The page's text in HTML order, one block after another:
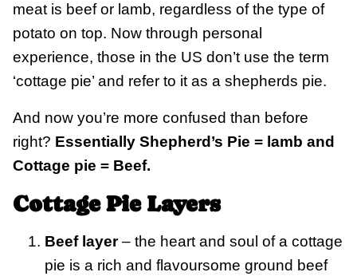
meat is beef or lamb, regardless of the type of
potato on top. Now through personal
experience, those in the US don’t use the term
‘cottage pie’ and refer to it as a shepherds pie.
And now you’re more confused than before
right? Essentially Shepherd’s Pie = lamb and
Cottage pie = Beef.
Cottage Pie Layers
Beef layer– the heart and soul of a cottage
pie is a rich and flavoursome ground beef